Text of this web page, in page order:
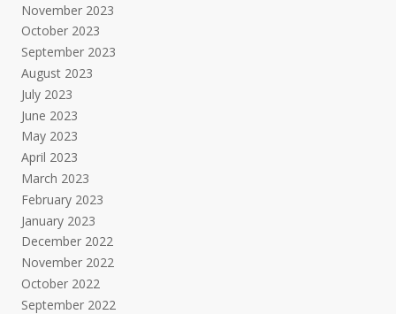
November 2023
October 2023
September 2023
August 2023
July 2023
June 2023
May 2023
April 2023
March 2023
February 2023
January 2023
December 2022
November 2022
October 2022
September 2022